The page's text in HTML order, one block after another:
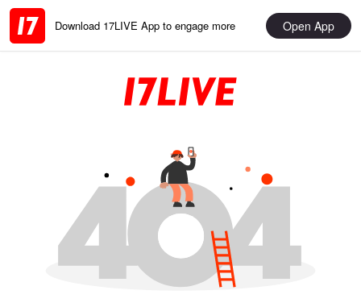
Download 17LIVE App to engage more Open App